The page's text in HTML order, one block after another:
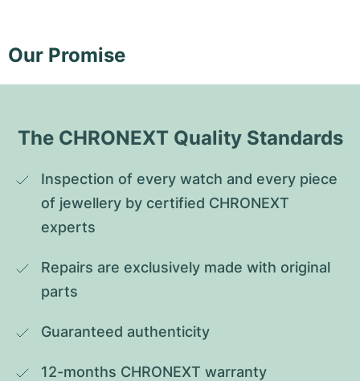
Our Promise
The CHRONEXT Quality Standards
Inspection of every watch and every piece
of jewellery by certified CHRONEXT
experts
Repairs are exclusively made with original
parts
Guaranteed authenticity
12-months CHRONEXT warranty